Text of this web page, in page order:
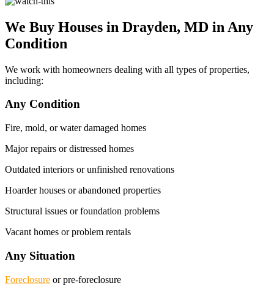
We Buy Houses in Drayden, MD in Any
Condition
We work with homeowners dealing with all types of properties,
including:
Any Condition
Fire, mold, or water damaged homes
Major repairs or distressed homes
Outdated interiors or unfinished renovations
Hoarder houses or abandoned properties
Structural issues or foundation problems
Vacant homes or problem rentals
Any Situation
Foreclosure or pre-foreclosure